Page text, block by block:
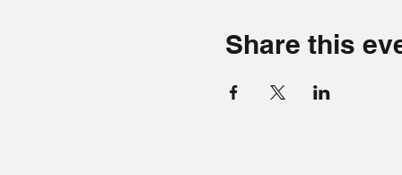
Share this